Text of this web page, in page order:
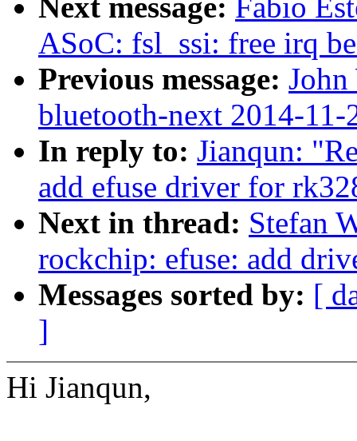
Next message: Fabio
ASoC: fsl_ssi: free irq
Previous message:
bluetooth-next 2014-11-
In reply to: Jianqun:
add efuse driver for
Next in thread: Stefan
rockchip: efuse: add
Messages sorted by: [
]
Hi Jianqun,